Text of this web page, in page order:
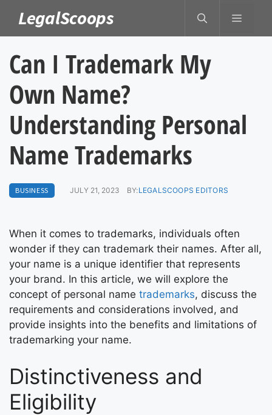
content
LegalScoops MENU
Can I Trademark My
Own Name?
Understanding Personal
Name Trademarks
BUSINESS JULY 21, 2023 BY:LEGALSCOOPS EDITORS
When it comes to trademarks, individuals often
wonder if they can trademark their names. After all,
your name is a unique identifier that represents
your brand. In this article, we will explore the
concept of personal name trademarks, discuss the
requirements and considerations involved, and
provide insights into the benefits and limitations of
trademarking your name.
Distinctiveness and
Eligibility